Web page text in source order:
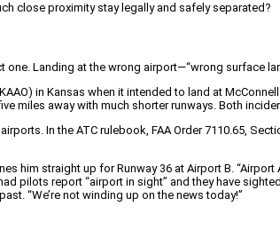
close proximity stay legally and safely separated?
Landing at the wrong airport—“wrong surface
in Kansas when it intended to land at
miles away with much shorter runways. Both
In the ATC rulebook, FAA Order 7110.65,
him straight up for Runway 36 at Airport B.
pilots report “airport in sight” and they have
“We’re not winding up on the news today!”